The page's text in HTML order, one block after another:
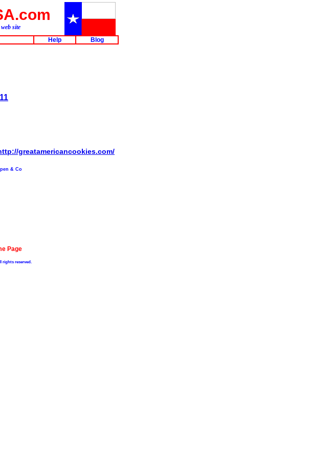
site
Help
Blog
greatamericancookies.com/
& Co
Page
rights reserved.